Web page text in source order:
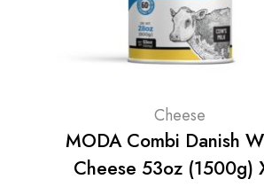
Cheese
MODA Combi Danish
Cheese 53oz (1500g)